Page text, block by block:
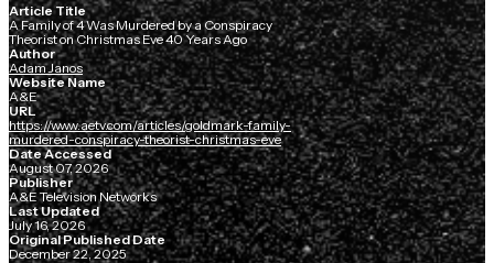
Article Title
A Family of 4 Was Murdered by a Conspiracy
Theorist on Christmas Eve 40 Years Ago
Author
Adam Janos
Website Name
A&E
URL
https://www.aetv.com/articles/goldmark-family-
murdered-conspiracy-theorist-christmas-eve
Date Accessed
August 07, 2026
Publisher
A&E Television Networks
Last Updated
July 16, 2026
Original Published Date
December 22, 2025